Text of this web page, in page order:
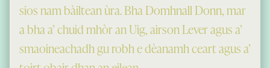
sios nam bàiltean ùra. Bha Domhnall Donn, mar
a bha a’ chuid mhòr an Uig, airson Lever agus a’
smaoineachadh gu robh e dèanamh ceart agus a’